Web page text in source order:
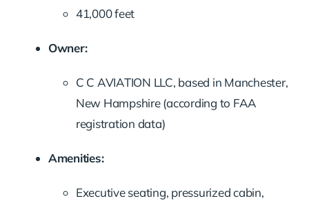
41,000 feet
Owner:
C C AVIATION LLC, based in Manchester,
New Hampshire (according to FAA
registration data)
Amenities:
Executive seating, pressurized cabin,